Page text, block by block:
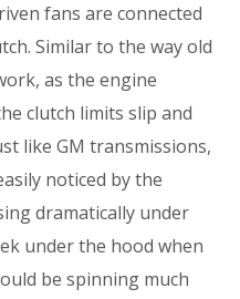
fans are connected
Similar to the way old
as the engine
clutch limits slip and
like GM transmissions,
noticed by the
dramatically under
under the hood when
be spinning much